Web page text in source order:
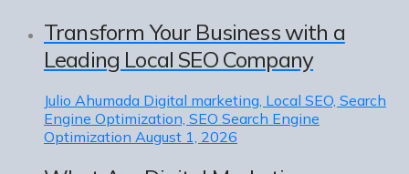
Transform Your Business with a
Leading Local SEO Company
Julio Ahumada Digital marketing, Local SEO, Search
Engine Optimization, SEO Search Engine
Optimization August 1, 2026